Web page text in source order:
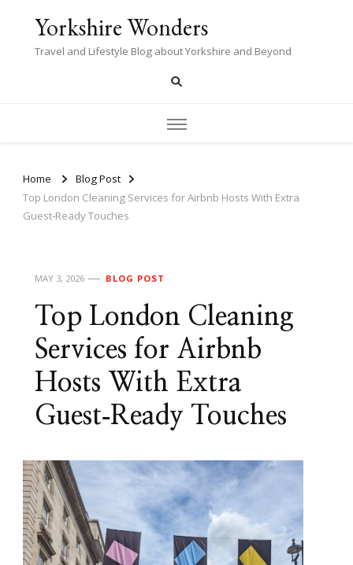
Yorkshire Wonders
Travel and Lifestyle Blog about Yorkshire and Beyond
Home
Blog Post
Top London Cleaning Services for Airbnb Hosts With Extra
Guest‑Ready Touches
MAY 3, 2026 BLOG POST
Top London Cleaning
Services for Airbnb
Hosts With Extra
Guest‑Ready Touches